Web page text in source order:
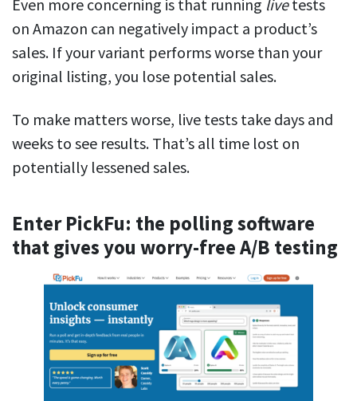
Even more concerning is that running livetests
on Amazon can negatively impact a product’s
sales. If your variant performs worse than your
original listing, you lose potential sales.
To make matters worse, live tests take days and
weeks to see results. That’s all time lost on
potentially lessened sales.
Enter PickFu: the polling software
that gives you worry-free A/B testing